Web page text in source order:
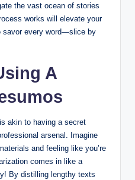
the vast ocean of stories
works will elevate your
savor every word—slice by
A
akin to having a secret
arsenal. Imagine
and feeling like you’re
comes in like a
By distilling lengthy texts